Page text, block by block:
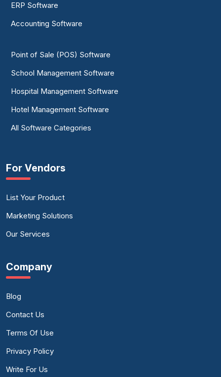
ERP Software
Accounting Software
Point of Sale (POS) Software
School Management Software
Hospital Management Software
Hotel Management Software
All Software Categories
For Vendors
List Your Product
Marketing Solutions
Our Services
Company
Blog
Contact Us
Terms Of Use
Privacy Policy
Write For Us